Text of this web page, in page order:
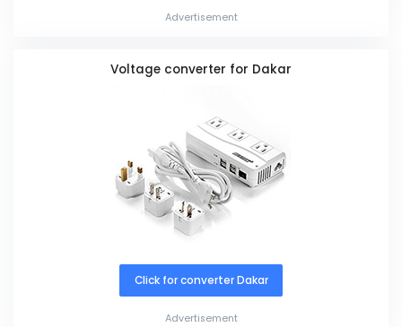
Advertisement
Voltage converter for Dakar
Click for converter Dakar
Advertisement